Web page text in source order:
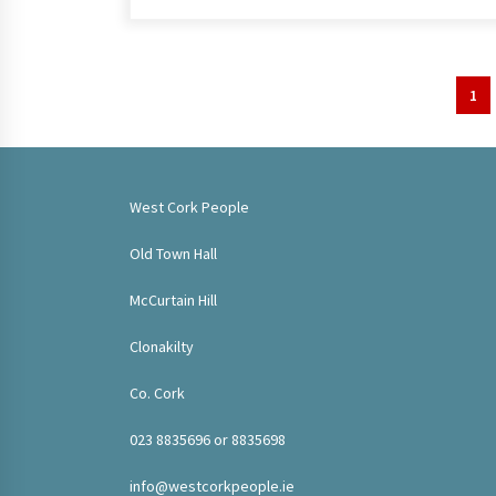
1
West Cork People
Old Town Hall
McCurtain Hill
Clonakilty
Co. Cork
023 8835696 or 8835698
info@westcorkpeople.ie